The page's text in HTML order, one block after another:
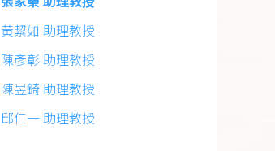
黃絜如 助理教授
陳彥彰 助理教授
陳昱錡 助理教授
邱仁一 助理教授